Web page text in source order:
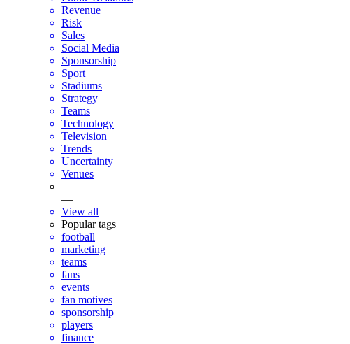
Revenue
Risk
Sales
Social Media
Sponsorship
Sport
Stadiums
Strategy
Teams
Technology
Television
Trends
Uncertainty
Venues
—
View all
Popular tags
football
marketing
teams
fans
events
fan motives
sponsorship
players
finance